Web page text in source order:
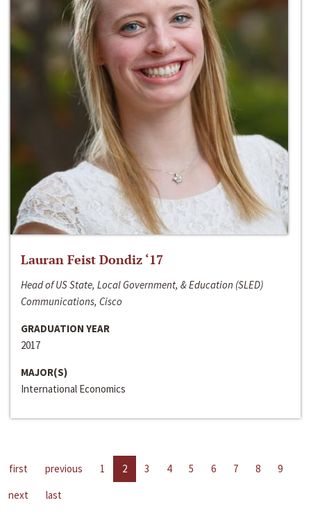
Lauran Feist Dondiz ‘17
Head of US State, Local Government, & Education (SLED)
Communications, Cisco
GRADUATION YEAR
2017
MAJOR(S)
International Economics
first previous 1 2 3 4 5 6 7 8
9
next
last